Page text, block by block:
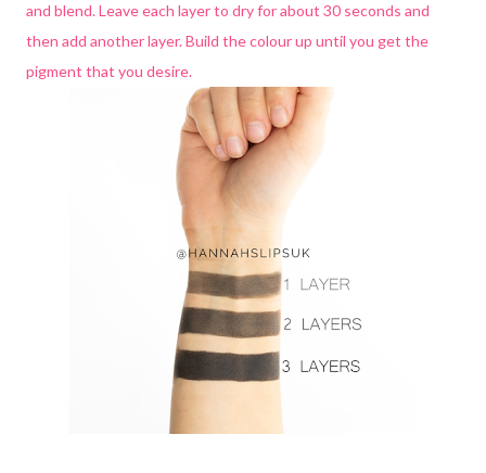
and blend. Leave each layer to dry for about 30 seconds and
then add another layer. Build the colour up until you get the
pigment that you desire.